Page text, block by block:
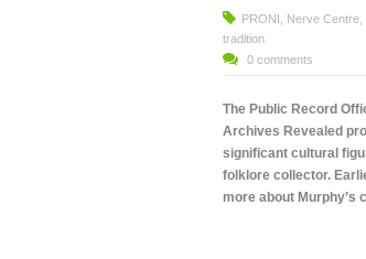
PRONI
Nerve Centre
tradition
0 comments
The Public Record
Archives Revealed
significant cultural
folklore collector.
more about Murphy’s